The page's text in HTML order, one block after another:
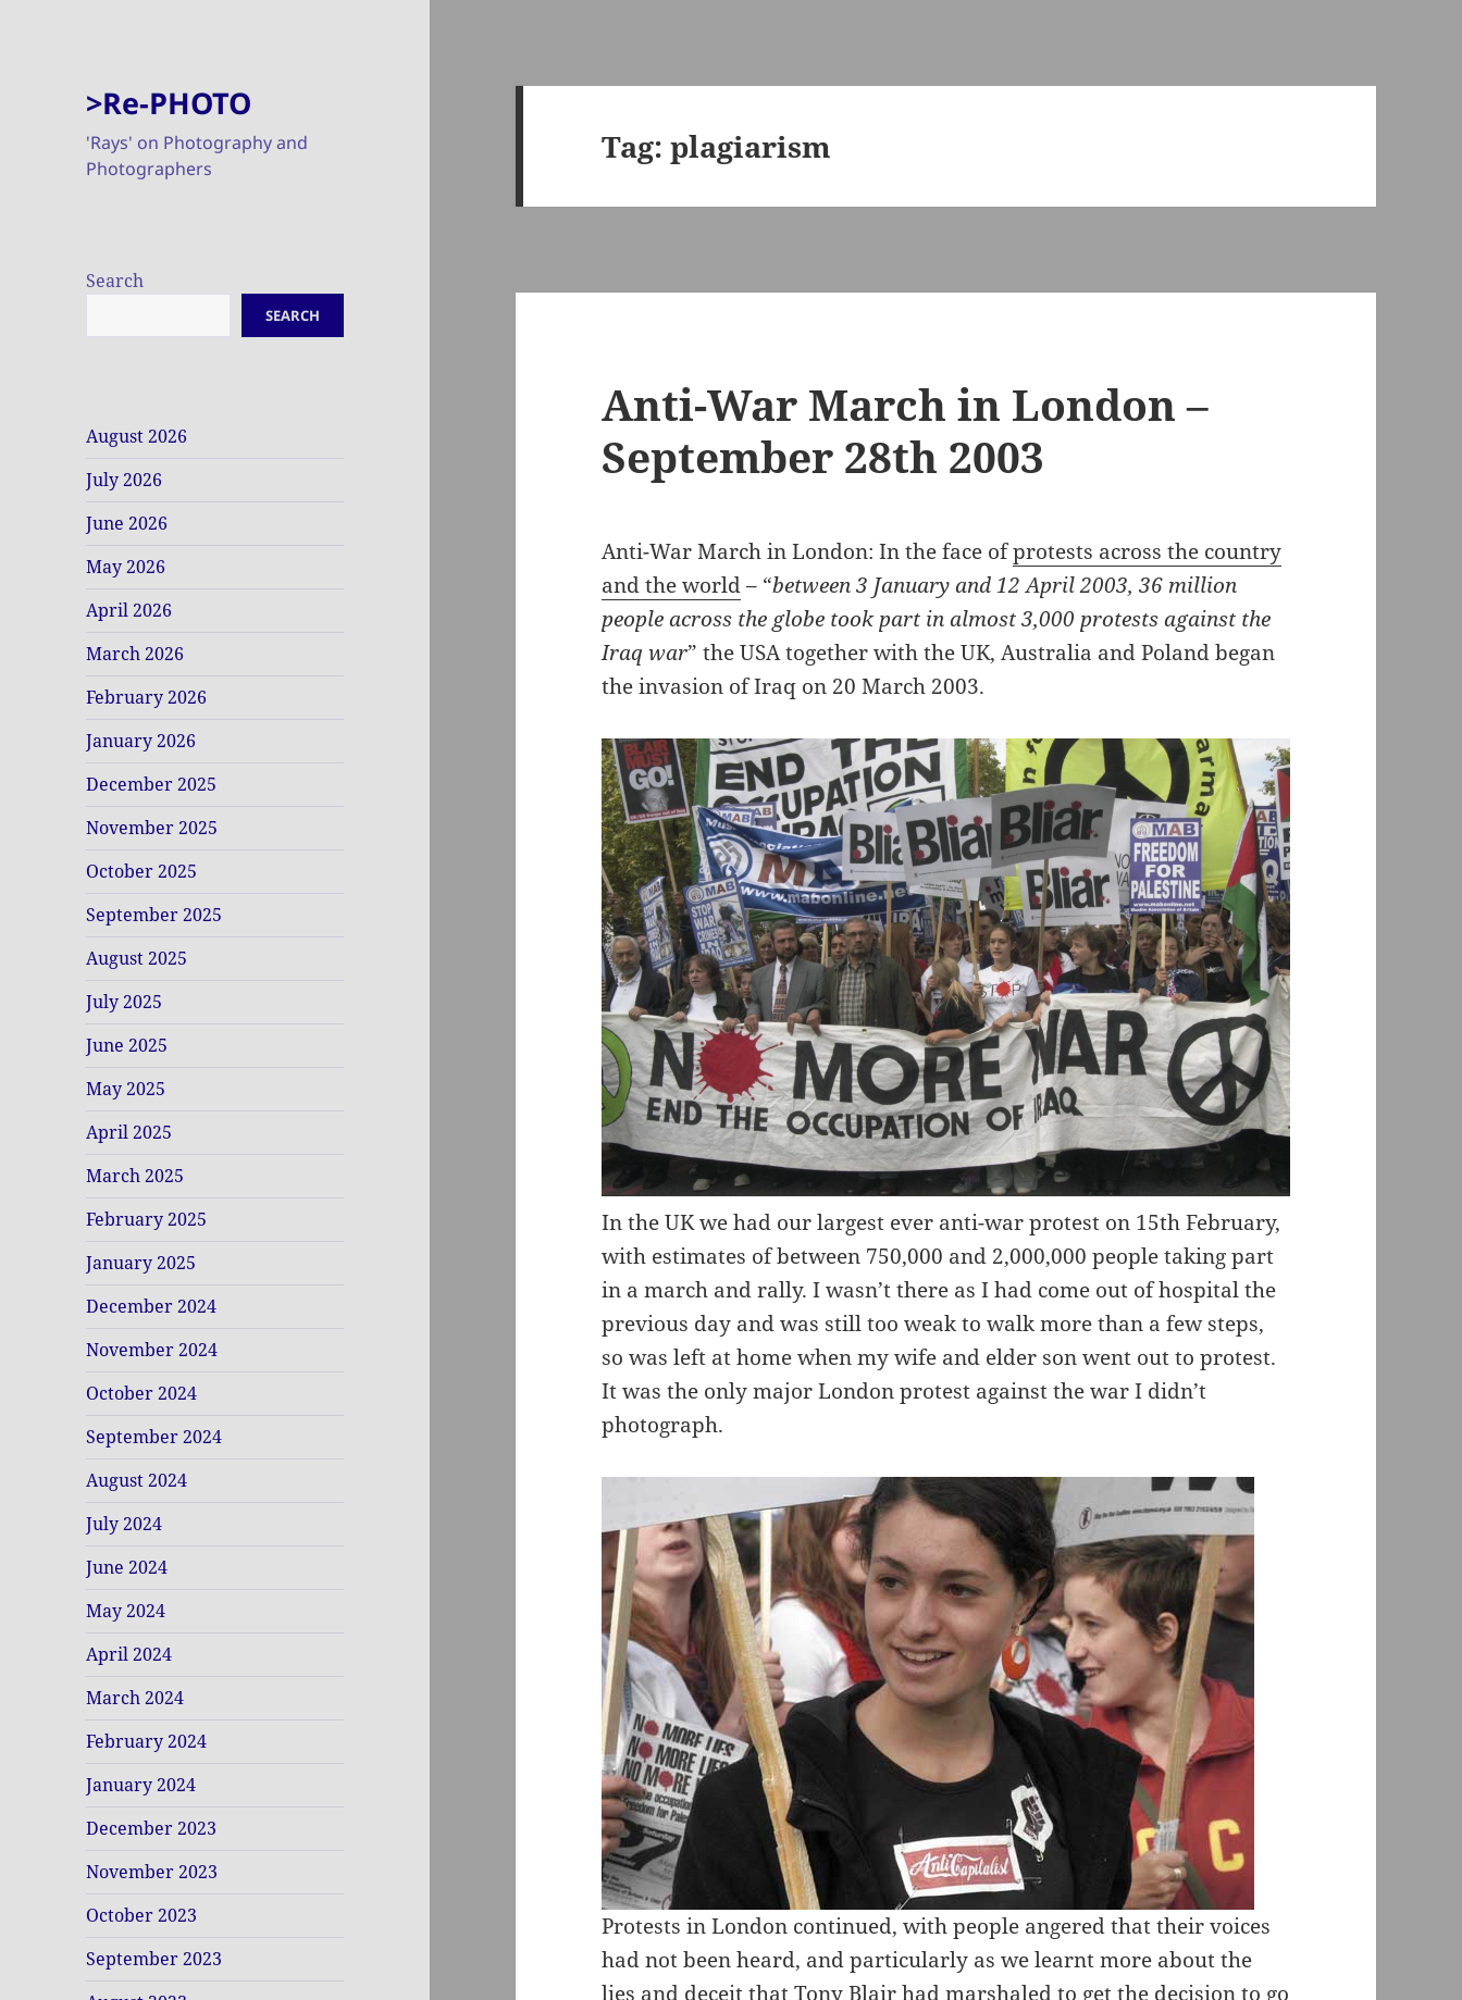
>Re-PHOTO
'Rays' on Photography and
Photographers
Search
SEARCH
August 2026
July 2026
June 2026
May 2026
April 2026
March 2026
February 2026
January 2026
December 2025
November 2025
October 2025
September 2025
August 2025
July 2025
June 2025
May 2025
April 2025
March 2025
February 2025
January 2025
December 2024
November 2024
October 2024
September 2024
August 2024
July 2024
June 2024
May 2024
April 2024
March 2024
February 2024
January 2024
December 2023
November 2023
October 2023
September 2023
Tag:plagiarism
Anti-War March in London –
September 28th 2003
Anti-War March in London: In the face ofprotests across the country
and the world– “between 3 January and 12 April 2003, 36 million
people across the globe took part in almost 3,000 protests against the
Iraq war” the USA together with the UK, Australia and Poland began
the invasion of Iraq on 20 March 2003.
In the UK we had our largest ever anti-war protest on 15th February,
with estimates of between 750,000 and 2,000,000 people taking part
in a march and rally. I wasn’t there as I had come out of hospital the
previous day and was still too weak to walk more than a few steps,
so was left at home when my wife and elder son went out to protest.
It was the only major London protest against the war I didn’t
photograph.
Protests in London continued, with people angered that their voices
had not been heard, and particularly as we learnt more about the
lies and deceit that Tony Blair had marshaled to get the decision to go